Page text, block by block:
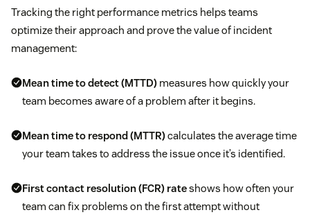
Tracking the right performance metrics helps teams
optimize their approach and prove the value of incident
management:
Mean time to detect (MTTD) measures how quickly your
team becomes aware of a problem after it begins.
Mean time to respond (MTTR)calculates the average time
your team takes to address the issue once it’s identified.
First contact resolution (FCR) rateshows how often your
team can fix problems on the first attempt without